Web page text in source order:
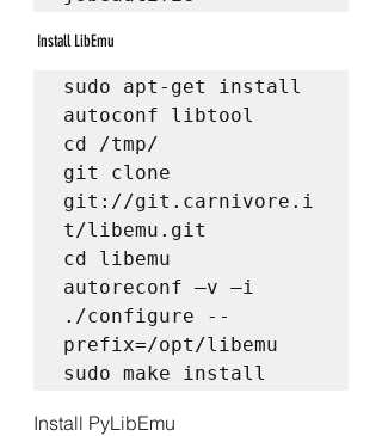
Install LibEmu
sudo apt-get install
autoconf libtool
cd /tmp/
git clone
git://git.carnivore.i
t/libemu.git
cd libemu
autoreconf –v –i
./configure --
prefix=/opt/libemu
sudo make install
Install PyLibEmu